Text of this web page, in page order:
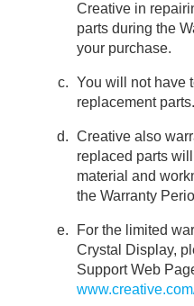
Creative in
parts during the
your purchase.
You will not have
replacement parts.
Creative also
replaced parts
material and
the Warranty
For the limited
Crystal Display,
Support Web